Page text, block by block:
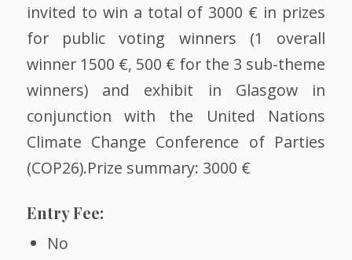
invited to win a total of 3000 € in prizes
for public voting winners (1 overall
winner 1500 €, 500 € for the 3 sub-theme
winners) and exhibit in Glasgow in
conjunction with the United Nations
Climate Change Conference of Parties
(COP26).Prize summary: 3000 €
Entry Fee:
No